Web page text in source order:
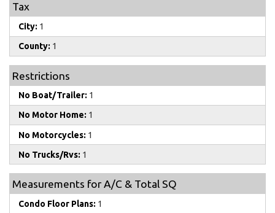
Tax
City: 1
County: 1
Restrictions
No Boat/Trailer: 1
No Motor Home: 1
No Motorcycles: 1
No Trucks/Rvs: 1
Measurements for A/C & Total SQ
Condo Floor Plans: 1